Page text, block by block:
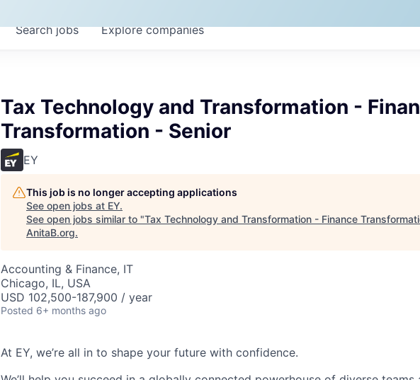
Searchjobs Explorecompanies
Tax Technology and Transformation -
Transformation - Senior
EY
This job is no longer accepting applications
See open jobs at EY.
See open jobs similar to "Tax Technology and Transformation - Finance
AnitaB.org.
Accounting & Finance, IT
Chicago, IL, USA
USD 102,500-187,900 / year
Posted 6+ months ago
At EY, we’re all in to shape your future with confidence.